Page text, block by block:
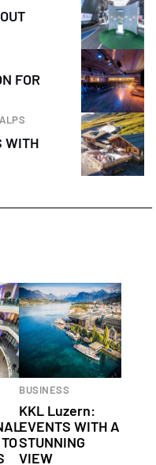
FOR
WITH
BUSINESS
KKL Luzern:
EVENTS WITH A
STUNNING
VIEW